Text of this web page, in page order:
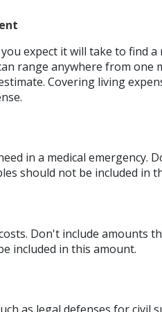
expect it will take to find
range anywhere from
Covering living
in a medical emergency.
should not be included in
Don't include amounts
included in this amount.